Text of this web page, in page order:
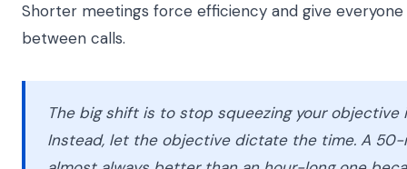
Shorter meetings force efficiency and give
between calls.
The big shift is to stop squeezing your
Instead, let the objective dictate the time. A